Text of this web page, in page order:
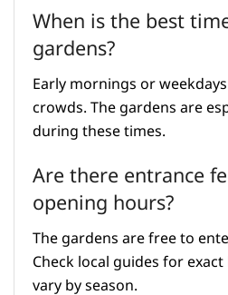
When is the best
gardens?
Early mornings or
crowds. The gardens are
during these times.
Are there entrance
opening hours?
The gardens are free to
Check local guides for
vary by season.